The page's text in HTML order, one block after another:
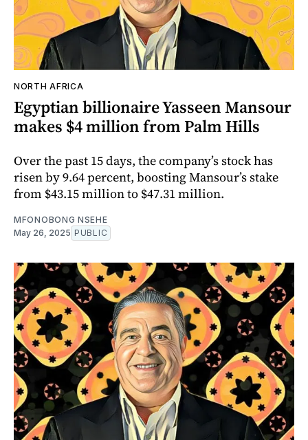
NORTH AFRICA
Egyptian billionaire Yasseen Mansour
makes $4 million from Palm Hills
Over the past 15 days, the company’s stock has
risen by 9.64 percent, boosting Mansour’s stake
from $43.15 million to $47.31 million.
MFONOBONG NSEHE
May 26, 2025 PUBLIC